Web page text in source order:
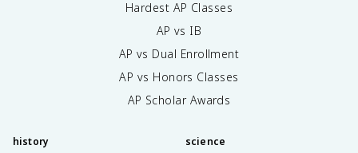
Hardest AP Classes
AP vs IB
AP vs Dual Enrollment
AP vs Honors Classes
AP Scholar Awards
history science